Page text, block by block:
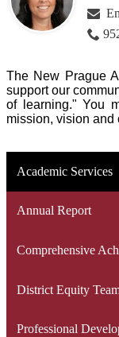
The New Prague
support our
of learning." You
mission, vision and
Academic Services
Annual Report
Comprehensive
District Equity
Professional